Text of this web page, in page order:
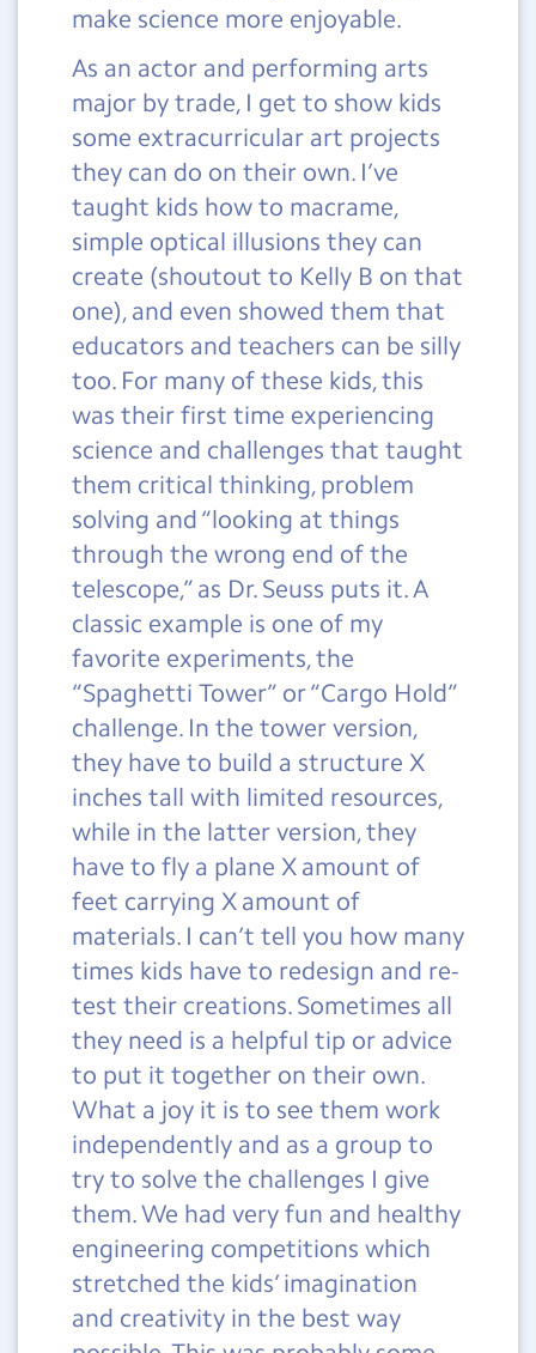
make science more enjoyable.
As an actor and performing arts
major by trade, I get to show kids
some extracurricular art projects
they can do on their own. I’ve
taught kids how to macrame,
simple optical illusions they can
create (shoutout to Kelly B on that
one), and even showed them that
educators and teachers can be silly
too. For many of these kids, this
was their first time experiencing
science and challenges that taught
them critical thinking, problem
solving and “looking at things
through the wrong end of the
telescope,” as Dr. Seuss puts it. A
classic example is one of my
favorite experiments, the
“Spaghetti Tower” or “Cargo Hold”
challenge. In the tower version,
they have to build a structure X
inches tall with limited resources,
while in the latter version, they
have to fly a plane X amount of
feet carrying X amount of
materials. I can’t tell you how many
times kids have to redesign and re-
test their creations. Sometimes all
they need is a helpful tip or advice
to put it together on their own.
What a joy it is to see them work
independently and as a group to
try to solve the challenges I give
them. We had very fun and healthy
engineering competitions which
stretched the kids’ imagination
and creativity in the best way